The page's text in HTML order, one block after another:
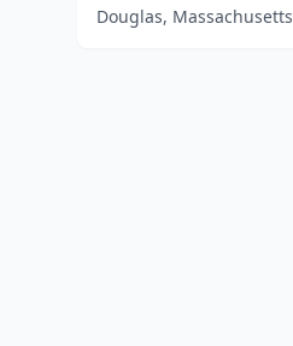
Douglas, Massachusetts